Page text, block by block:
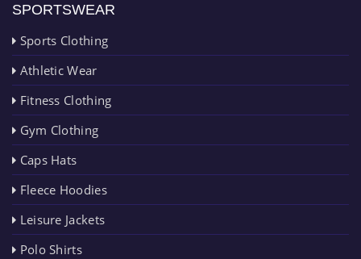
SPORTSWEAR
Sports Clothing
Athletic Wear
Fitness Clothing
Gym Clothing
Caps Hats
Fleece Hoodies
Leisure Jackets
Polo Shirts